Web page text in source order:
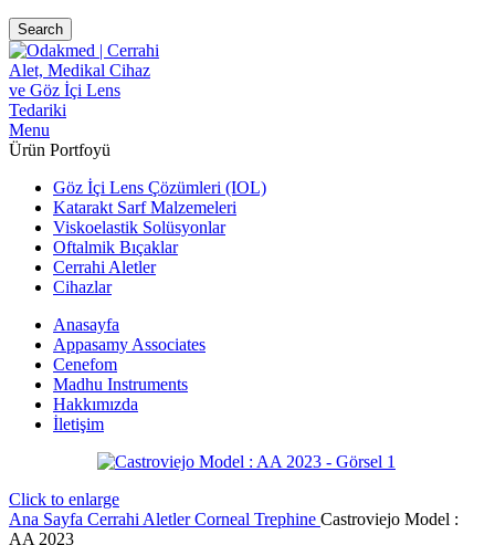
Search
Menu
Ürün Portfoyü
Göz İçi Lens Çözümleri (IOL)
Katarakt Sarf Malzemeleri
Viskoelastik Solüsyonlar
Oftalmik Bıçaklar
Cerrahi Aletler
Cihazlar
Anasayfa
Appasamy Associates
Cenefom
Madhu Instruments
Hakkımızda
İletişim
Click to enlarge
Ana Sayfa Cerrahi AletlerCorneal Trephine Castroviejo Model :
AA 2023